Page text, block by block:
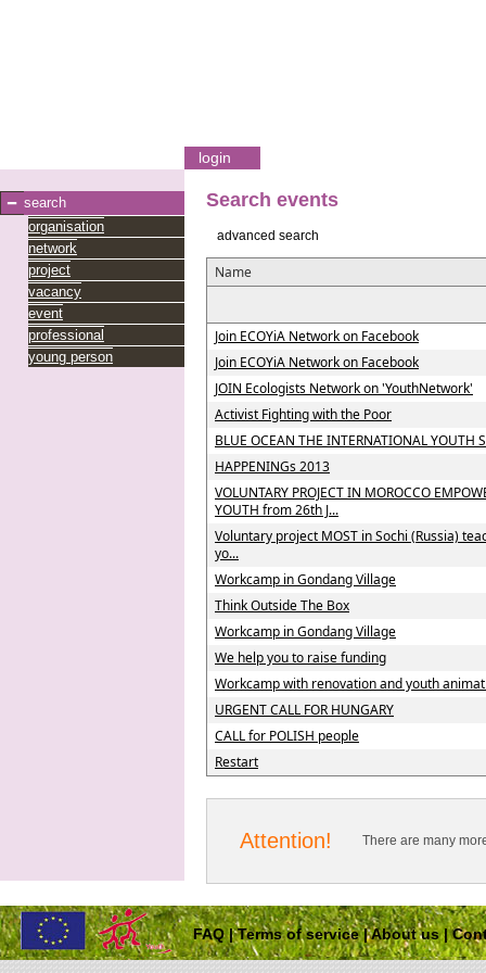
login
search
organisation
network
project
vacancy
event
professional
young person
Search events
advanced search
Name
Join ECOYiA Network on Facebook
Join ECOYiA Network on Facebook
JOIN Ecologists Network on 'YouthNetwork'
Activist Fighting with the Poor
BLUE OCEAN THE INTERNATIONAL YOUTH
HAPPENINGs 2013
VOLUNTARY PROJECT IN MOROCCO
YOUTH from 26th J...
Voluntary project MOST in Sochi (Russia)
yo...
Workcamp in Gondang Village
Think Outside The Box
Workcamp in Gondang Village
We help you to raise funding
Workcamp with renovation and youth
URGENT CALL FOR HUNGARY
CALL for POLISH people
Restart
Attention! There are many
FAQ|Terms of service|About us|